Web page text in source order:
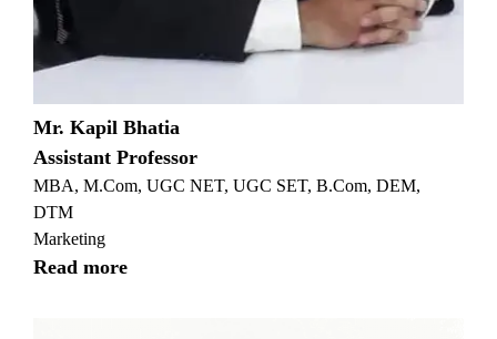
Mr. Kapil Bhatia
Assistant Professor
MBA, M.Com, UGC NET, UGC SET, B.Com, DEM,
DTM
Marketing
Read more